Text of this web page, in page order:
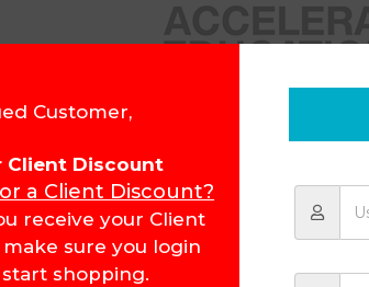
Customer,
Client Discount
a Client Discount?
receive your Client
sure you login
shopping.